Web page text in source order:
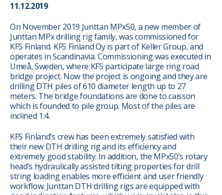
11.12.2019
On November 2019 Junttan MPx50, a new member of
Junttan MPx drilling rig family, was commissioned for
KFS Finland. KFS Finland Oy is part of Keller Group, and
operates in Scandinavia. Commissioning was executed in
Umeå, Sweden, where KFS participate large ring road
bridge project. Now the project is ongoing and they are
drilling DTH piles of 610 diameter length up to 27
meters. The bridge foundations are done to caisson
which is founded to pile group. Most of the piles are
inclined 1:4.
KFS Finland’s crew has been extremely satisfied with
their new DTH drilling rig and its efficiency and
extremely good stability. In addition, the MPx50’s rotary
head’s hydraulically assisted tilting properties for drill
string loading enables more efficient and user friendly
workflow. Junttan DTH drilling rigs are equipped with